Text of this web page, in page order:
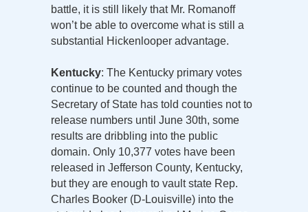
battle, it is still likely that Mr. Romanoff
won’t be able to overcome what is still a
substantial Hickenlooper advantage.
Kentucky: The Kentucky primary votes
continue to be counted and though the
Secretary of State has told counties not to
release numbers until June 30th, some
results are dribbling into the public
domain. Only 10,377 votes have been
released in Jefferson County, Kentucky,
but they are enough to vault state Rep.
Charles Booker (D-Louisville) into the